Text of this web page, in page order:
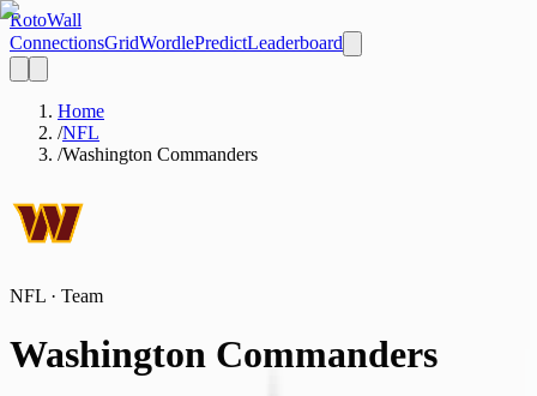
RotoWall
ConnectionsGridWordlePredictLeaderboard
Home
/NFL
/Washington Commanders
NFL · Team
Washington Commanders